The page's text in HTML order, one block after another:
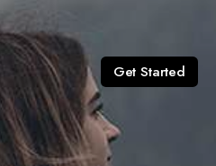
Get Started